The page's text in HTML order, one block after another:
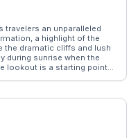
travelers an unparalleled
a highlight of the
the dramatic cliffs and lush
during sunrise when the
lookout is a starting point
to avoid crowds and to
area's Aboriginal heritage,